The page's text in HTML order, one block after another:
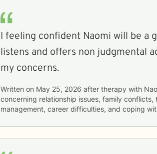
I feeling confident Naomi will be a
listens and offers non judgmental
my concerns.
Written on May 25, 2026 after therapy with
concerning relationship issues, family
management, career difficulties, and coping